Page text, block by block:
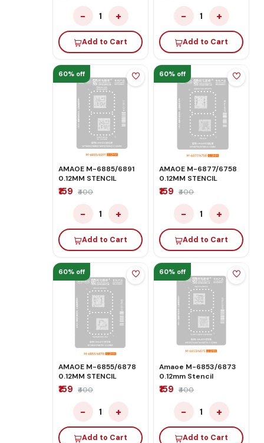
− 1 +
Add to Cart
− 1 +
Add to Cart
60% off
AMAOE M-6885/6891
0.12MM STENCIL
₹159 ₹400
− 1 +
Add to Cart
60% off
AMAOE M-6877/6758
0.12MM STENCIL
₹159 ₹400
− 1 +
Add to Cart
60% off
AMAOE M-6855/6878
0.12MM STENCIL
₹159 ₹400
− 1 +
Add to Cart
60% off
Amaoe M-6853/6873
0.12mm Stencil
₹159 ₹400
− 1 +
Add to Cart